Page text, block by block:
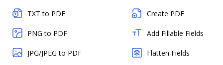
TXT to PDF
PNG to PDF
JPG/JPEG to PDF
Create PDF
Add Fillable Fields
Flatten Fields